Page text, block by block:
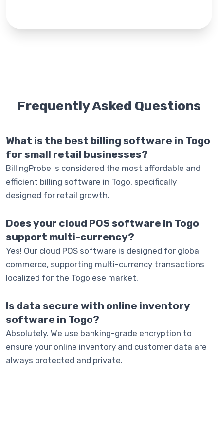
Frequently Asked Questions
What is the best billing software in Togo
for small retail businesses?
BillingProbe is considered the most affordable and
efficient billing software in Togo, specifically
designed for retail growth.
Does your cloud POS software in Togo
support multi-currency?
Yes! Our cloud POS software is designed for global
commerce, supporting multi-currency transactions
localized for the Togolese market.
Is data secure with online inventory
software in Togo?
Absolutely. We use banking-grade encryption to
ensure your online inventory and customer data are
always protected and private.